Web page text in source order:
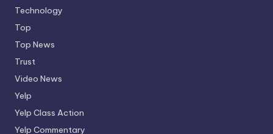
Technology
Top
Top News
Trust
Video News
Yelp
Yelp Class Action
Yelp Commentary